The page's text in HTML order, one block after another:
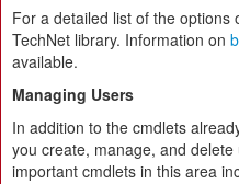
For a detailed list of the options
TechNet library. Information on
available.
Managing Users
In addition to the cmdlets
you create, manage, and
important cmdlets in this area